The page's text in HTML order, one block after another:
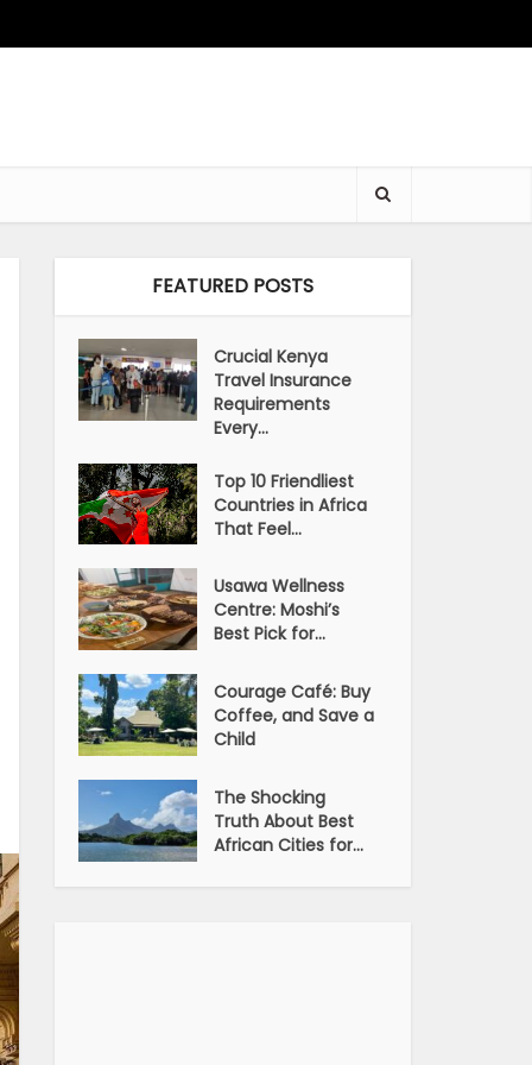
FEATURED POSTS
Crucial Kenya
Travel Insurance
Requirements
Every...
Top 10 Friendliest
Countries in Africa
That Feel...
Usawa Wellness
Centre: Moshi’s
Best Pick for...
Courage Café: Buy
Coffee, and Save a
Child
The Shocking
Truth About Best
African Cities for...